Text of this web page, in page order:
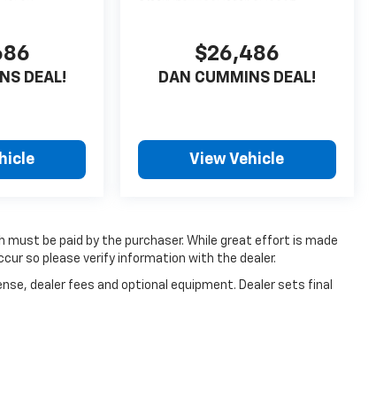
DEAL!
$26,486
DAN CUMMINS DEAL!
View Vehicle
be paid by the purchaser. While great effort is made
so please verify information with the dealer.
dealer fees and optional equipment. Dealer sets final